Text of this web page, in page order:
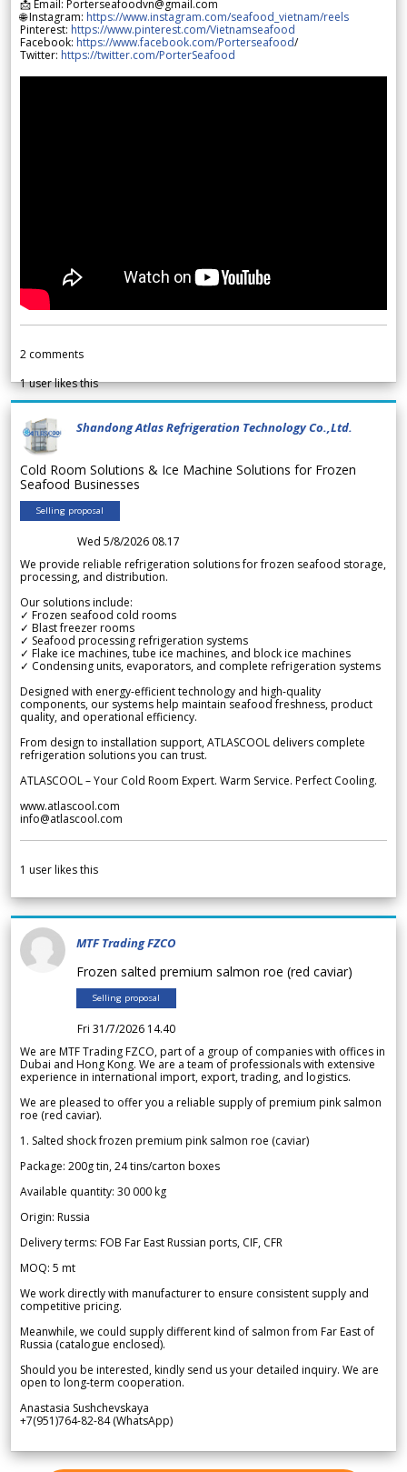
📩 Email: Porterseafoodvn@gmail.com
🌐 Instagram: https://www.instagram.com/seafood_vietnam/reels
Pinterest: https://www.pinterest.com/Vietnamseafood
Facebook: https://www.facebook.com/Porterseafood/
Twitter: https://twitter.com/PorterSeafood
2 comments
1user likes this
Shandong Atlas Refrigeration Technology Co.,Ltd.
Cold Room Solutions & Ice Machine Solutions for Frozen
Seafood Businesses
Selling proposal
Wed 5/8/2026 08.17
We provide reliable refrigeration solutions for frozen seafood storage,
processing, and distribution.
Our solutions include:
✓ Frozen seafood cold rooms
✓ Blast freezer rooms
✓ Seafood processing refrigeration systems
✓ Flake ice machines, tube ice machines, and block ice machines
✓ Condensing units, evaporators, and complete refrigeration systems
Designed with energy-efficient technology and high-quality
components, our systems help maintain seafood freshness, product
quality, and operational efficiency.
From design to installation support, ATLASCOOL delivers complete
refrigeration solutions you can trust.
ATLASCOOL – Your Cold Room Expert. Warm Service. Perfect Cooling.
www.atlascool.com
info@atlascool.com
1 user likes this
MTF Trading FZCO
Frozen salted premium salmon roe (red caviar)
Selling proposal
Fri 31/7/2026 14.40
We are MTF Trading FZCO, part of a group of companies with offices in
Dubai and Hong Kong. We are a team of professionals with extensive
experience in international import, export, trading, and logistics.
We are pleased to offer you a reliable supply of premium pink salmon
roe (red caviar).
1. Salted shock frozen premium pink salmon roe (caviar)
Package: 200g tin, 24 tins/carton boxes
Available quantity: 30 000 kg
Origin: Russia
Delivery terms: FOB Far East Russian ports, CIF, CFR
MOQ: 5 mt
We work directly with manufacturer to ensure consistent supply and
competitive pricing.
Meanwhile, we could supply different kind of salmon from Far East of
Russia (catalogue enclosed).
Should you be interested, kindly send us your detailed inquiry. We are
open to long-term cooperation.
Anastasia Sushchevskaya
+7(951)764-82-84 (WhatsApp)